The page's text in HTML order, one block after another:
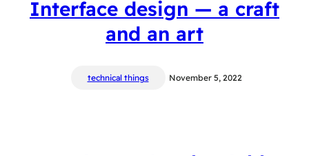
Interface design — a craft
and an art
technical things November 5, 2022